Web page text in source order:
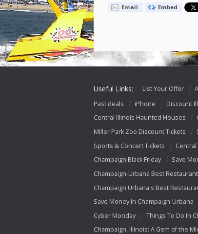
Email Embed
Useful Links: List Your Offer
Past deals
iPhone Discount
Central Illinois Haunted Houses
Miller Park Zoo Discount Tickets
Sports & Concert Tickets
Champaign Black Friday
Save
Champaign-Urbana Best
Champaign Urbana's Best
Save Money In Champaign-Urbana
Cyber Monday
Things To Do In
Champaign, Illinois: A Gem of the